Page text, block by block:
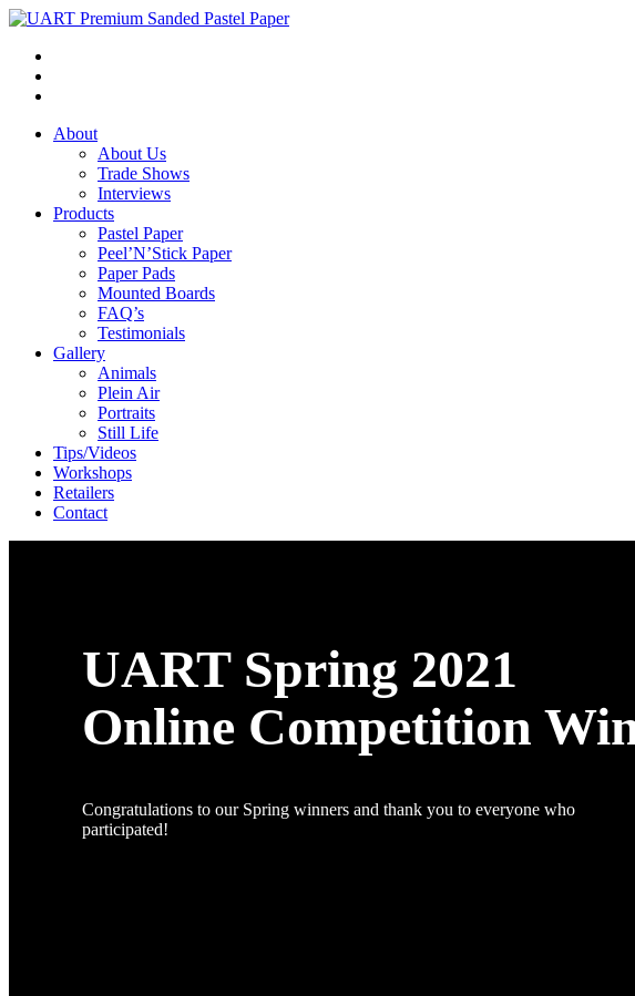
About
About Us
Trade Shows
Interviews
Products
Pastel Paper
Peel’N’Stick Paper
Paper Pads
Mounted Boards
FAQ’s
Testimonials
Gallery
Animals
Plein Air
Portraits
Still Life
Tips/Videos
Workshops
Retailers
Contact
UART Spring 2021
Online Competition
Congratulations to our Spring winners and thank you to everyone who
participated!